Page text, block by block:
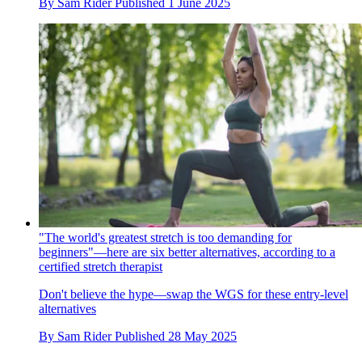
By Sam Rider Published 1 June 2025
"The world's greatest stretch is too demanding for
beginners"—here are six better alternatives, according to a
certified stretch therapist
Don't believe the hype—swap the WGS for these entry-level
alternatives
By Sam Rider Published 28 May 2025